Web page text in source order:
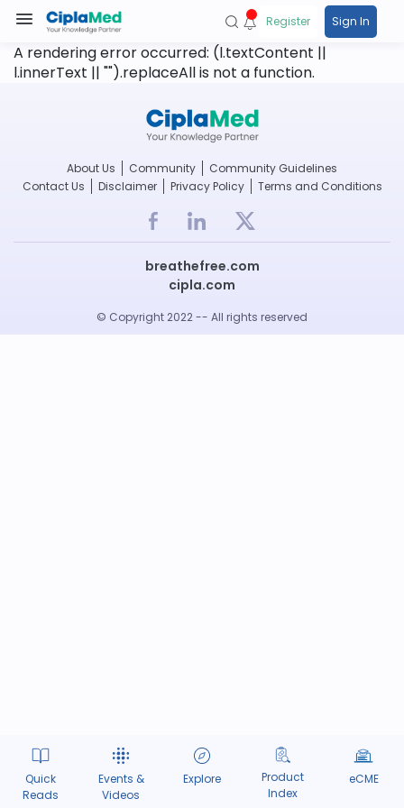
Quick
Reads
Events &
Videos
Explore
Product
Index
eCME
Register Sign In
A rendering error occurred: (l.textContent ||
l.innerText || "").replaceAll is not a function.
About Us Community
Community Guidelines
Contact Us
Disclaimer Privacy Policy Terms and Conditions
breathefree.com
cipla.com
© Copyright 2022 -- All rights reserved